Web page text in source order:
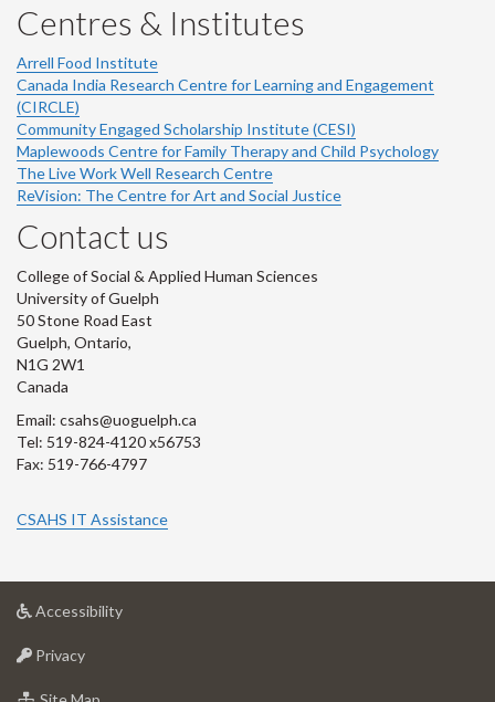
Centres & Institutes
Arrell Food Institute
Canada India Research Centre for Learning and Engagement
(CIRCLE)
Community Engaged Scholarship Institute (CESI)
Maplewoods Centre for Family Therapy and Child Psychology
The Live Work Well Research Centre
ReVision: The Centre for Art and Social Justice
Contact us
College of Social & Applied Human Sciences
University of Guelph
50 Stone Road East
Guelph, Ontario,
N1G 2W1
Canada
Email: csahs@uoguelph.ca
Tel: 519-824-4120 x56753
Fax: 519-766-4797
CSAHS IT Assistance
Accessibilityat
Privacyat
of